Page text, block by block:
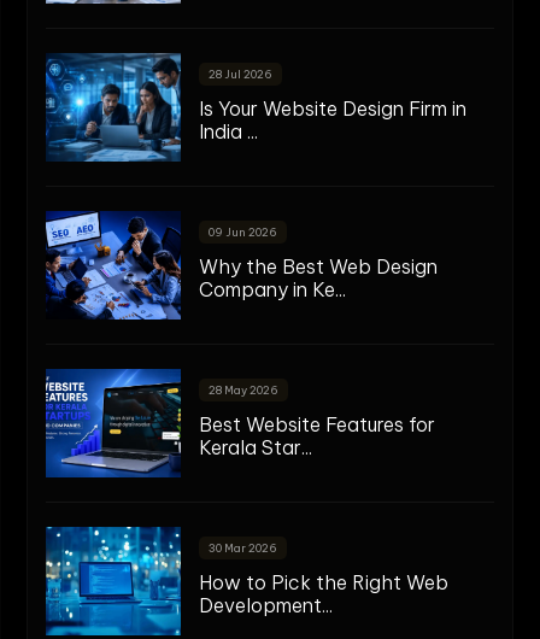
28 Jul 2026
Is Your Website Design Firm in
India ...
09 Jun 2026
Why the Best Web Design
Company in Ke...
28 May 2026
Best Website Features for
Kerala Star...
30 Mar 2026
How to Pick the Right Web
Development...